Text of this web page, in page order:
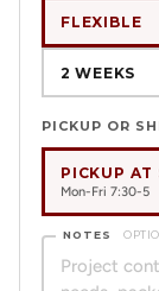
FLEXIBLE
2 WEEKS
PICKUP OR
PICKUP AT
Mon-Fri 7:30-5
NOTES